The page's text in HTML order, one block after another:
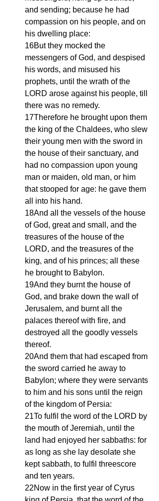
and sending; because he had
compassion on his people, and on
his dwelling place:
16But they mocked the
messengers of God, and despised
his words, and misused his
prophets, until the wrath of the
LORD arose against his people, till
there was no remedy.
17Therefore he brought upon them
the king of the Chaldees, who slew
their young men with the sword in
the house of their sanctuary, and
had no compassion upon young
man or maiden, old man, or him
that stooped for age: he gave them
all into his hand.
18And all the vessels of the house
of God, great and small, and the
treasures of the house of the
LORD, and the treasures of the
king, and of his princes; all these
he brought to Babylon.
19And they burnt the house of
God, and brake down the wall of
Jerusalem, and burnt all the
palaces thereof with fire, and
destroyed all the goodly vessels
thereof.
20And them that had escaped from
the sword carried he away to
Babylon; where they were servants
to him and his sons until the reign
of the kingdom of Persia:
21To fulfil the word of the LORD by
the mouth of Jeremiah, until the
land had enjoyed her sabbaths: for
as long as she lay desolate she
kept sabbath, to fulfil threescore
and ten years.
22Now in the first year of Cyrus